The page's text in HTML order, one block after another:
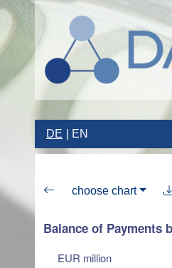
DE EN
choose chart
Balance of Payments
EUR million